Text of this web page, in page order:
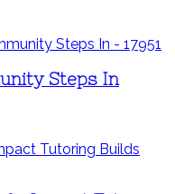
Steps In